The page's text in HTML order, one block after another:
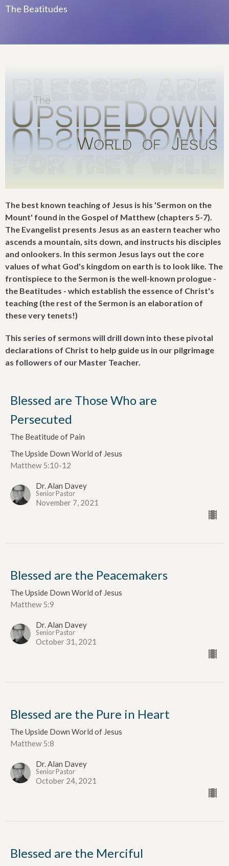
The Beatitudes
The best known teaching of Jesus is his 'Sermon on the
Mount' found in the Gospel of Matthew (chapters 5-7).
The Evangelist presents Jesus as an eastern teacher who
ascends a mountain, sits down, and instructs his disciples
and onlookers. In this sermon Jesus lays out the core
values of what God's kingdom on earth is to look like. The
frontispiece to the Sermon is the well-known prologue -
the Beatitudes - which establish the essence of Christ's
teaching (the rest of the Sermon is an elaboration of
these very tenets!)
This series of sermons will drill down into these pivotal
declarations of Christ to help guide us in our pilgrimage
as followers of our Master Teacher.
Blessed are Those Who are
Persecuted
The Beatitude of Pain
The Upside Down World of Jesus
Matthew 5:10-12
Dr. Alan Davey
Senior Pastor
November 7, 2021
Blessed are the Peacemakers
The Upside Down World of Jesus
Matthew 5:9
Dr. Alan Davey
Senior Pastor
October 31, 2021
Blessed are the Pure in Heart
The Upside Down World of Jesus
Matthew 5:8
Dr. Alan Davey
Senior Pastor
October 24, 2021
Blessed are the Merciful